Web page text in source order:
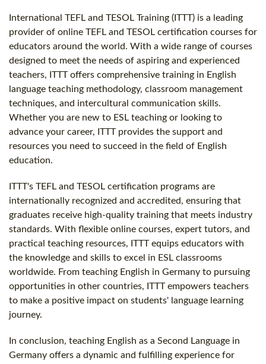
International TEFL and TESOL Training (ITTT) is a leading
provider of online TEFL and TESOL certification courses for
educators around the world. With a wide range of courses
designed to meet the needs of aspiring and experienced
teachers, ITTT offers comprehensive training in English
language teaching methodology, classroom management
techniques, and intercultural communication skills.
Whether you are new to ESL teaching or looking to
advance your career, ITTT provides the support and
resources you need to succeed in the field of English
education.
ITTT's TEFL and TESOL certification programs are
internationally recognized and accredited, ensuring that
graduates receive high-quality training that meets industry
standards. With flexible online courses, expert tutors, and
practical teaching resources, ITTT equips educators with
the knowledge and skills to excel in ESL classrooms
worldwide. From teaching English in Germany to pursuing
opportunities in other countries, ITTT empowers teachers
to make a positive impact on students' language learning
journey.
In conclusion, teaching English as a Second Language in
Germany offers a dynamic and fulfilling experience for